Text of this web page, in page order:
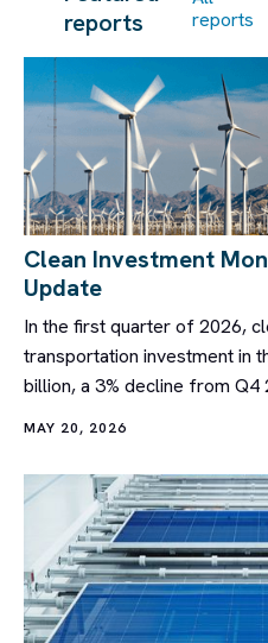
reports
reports
Clean Investment
Update
In the first quarter of 2026,
transportation investment in
billion, a 3% decline from Q4
MAY 20, 2026